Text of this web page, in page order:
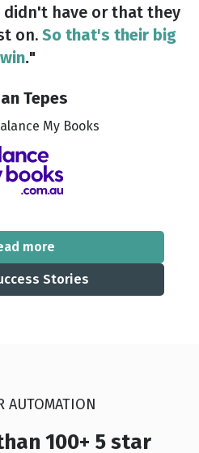
didn't have or that they
on. So that's their big
win."
Tepes
My Books
more
Stories
AUTOMATION
100+ 5 star